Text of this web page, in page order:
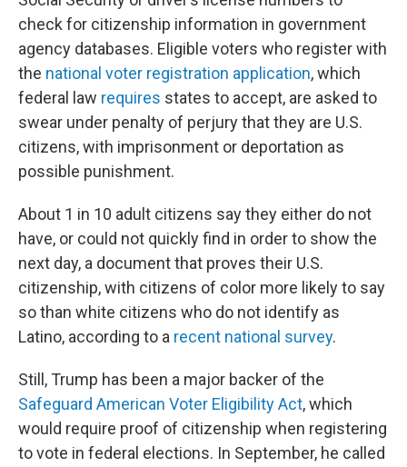
check for citizenship information in government
agency databases. Eligible voters who register with
the national voter registration application, which
federal law requires states to accept, are asked to
swear under penalty of perjury that they are U.S.
citizens, with imprisonment or deportation as
possible punishment.
About 1 in 10 adult citizens say they either do not
have, or could not quickly find in order to show the
next day, a document that proves their U.S.
citizenship, with citizens of color more likely to say
so than white citizens who do not identify as
Latino, according to a recent national survey.
Still, Trump has been a major backer of the
Safeguard American Voter Eligibility Act, which
would require proof of citizenship when registering
to vote in federal elections. In September, he called